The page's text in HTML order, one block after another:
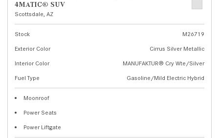
4MATIC® SUV
Scottsdale, AZ
Stock
M26719
Exterior Color
Cirrus Silver Metallic
Interior Color
MANUFAKTUR® Cry Wte/Silver
Fuel Type
Gasoline/Mild Electric Hybrid
Moonroof
Power Seats
Power Liftgate